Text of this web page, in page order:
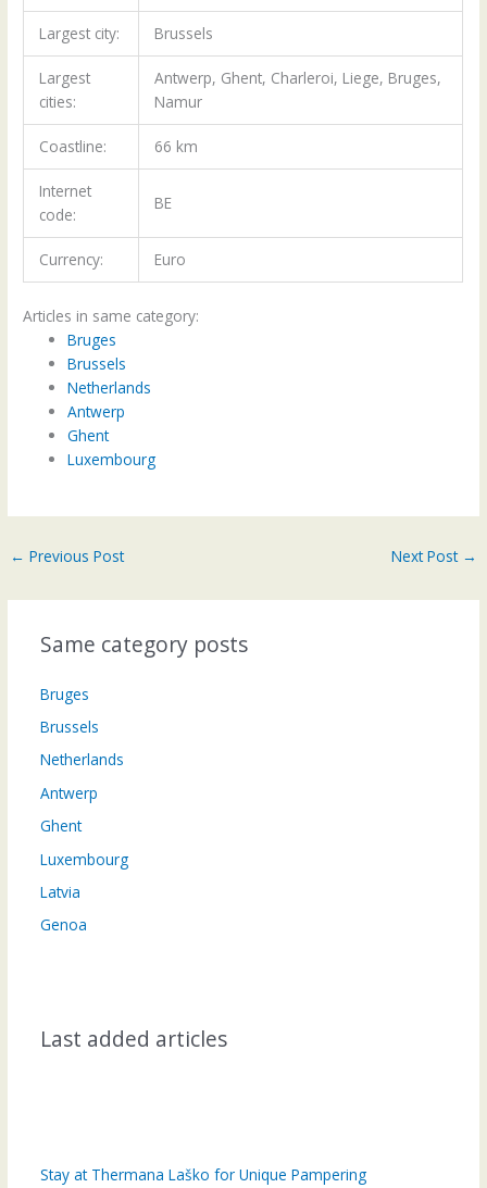
Largest city: Brussels
Largest
cities:
Antwerp, Ghent, Charleroi, Liege, Bruges,
Namur
Coastline: 66 km
Internet
code:
BE
Currency: Euro
Articles in same category:
Bruges
Brussels
Netherlands
Antwerp
Ghent
Luxembourg
← Previous Post Next Post →
Same category posts
Bruges
Brussels
Netherlands
Antwerp
Ghent
Luxembourg
Latvia
Genoa
Last added articles
Stay at Thermana Laško for Unique Pampering